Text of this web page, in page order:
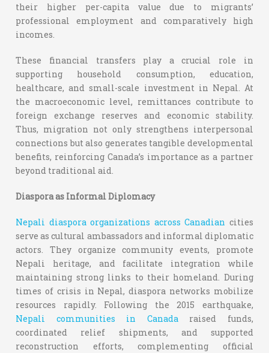
their higher per-capita value due to migrants’
professional employment and comparatively high
incomes.
These financial transfers play a crucial role in
supporting household consumption, education,
healthcare, and small-scale investment in Nepal. At
the macroeconomic level, remittances contribute to
foreign exchange reserves and economic stability.
Thus, migration not only strengthens interpersonal
connections but also generates tangible developmental
benefits, reinforcing Canada’s importance as a partner
beyond traditional aid.
Diaspora as Informal Diplomacy
Nepali diaspora organizations across Canadian cities
serve as cultural ambassadors and informal diplomatic
actors. They organize community events, promote
Nepali heritage, and facilitate integration while
maintaining strong links to their homeland. During
times of crisis in Nepal, diaspora networks mobilize
resources rapidly. Following the 2015 earthquake,
Nepali communities in Canadaraised funds,
coordinated relief shipments, and supported
reconstruction efforts, complementing official